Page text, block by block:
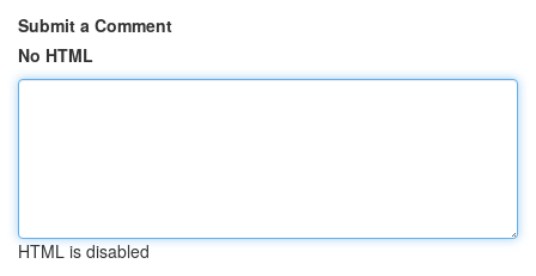
Submit a Comment
No HTML
HTML is disabled